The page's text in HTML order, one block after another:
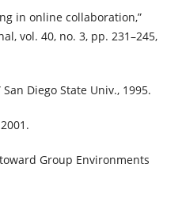
in online collaboration,”
vol. 40, no. 3, pp. 231–245,
Diego State Univ., 1995.
Group Environments